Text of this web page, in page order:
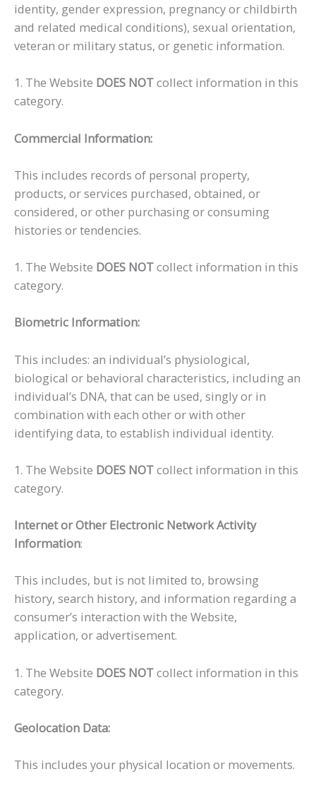
identity, gender expression, pregnancy or childbirth
and related medical conditions), sexual orientation,
veteran or military status, or genetic information.
1. The Website DOES NOTcollect information in this
category.
Commercial Information:
This includes records of personal property,
products, or services purchased, obtained, or
considered, or other purchasing or consuming
histories or tendencies.
1. The Website DOES NOTcollect information in this
category.
Biometric Information:
This includes: an individual’s physiological,
biological or behavioral characteristics, including an
individual’s DNA, that can be used, singly or in
combination with each other or with other
identifying data, to establish individual identity.
1. The Website DOES NOTcollect information in this
category.
Internet or Other Electronic Network Activity
Information:
This includes, but is not limited to, browsing
history, search history, and information regarding a
consumer’s interaction with the Website,
application, or advertisement.
1. The Website DOES NOTcollect information in this
category.
Geolocation Data:
This includes your physical location or movements.